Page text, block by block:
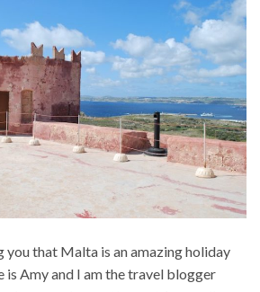
you that Malta is an amazing holiday
Amy and I am the travel blogger